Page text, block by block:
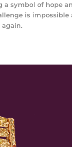
a symbol of hope
is
again.